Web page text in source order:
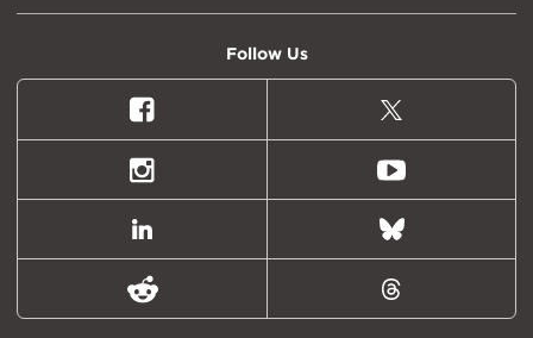
Follow Us
Facebook
X
(formally
Twitter)
Instagram Youtube
LinkedIn Bluesky
Reddit Threads